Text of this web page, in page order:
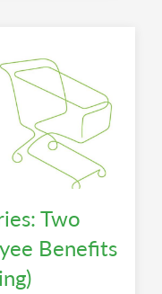
Two
Benefits